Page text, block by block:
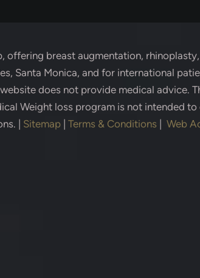
, offering breast augmentation,
Santa Monica, and for international
does not provide medical advice.
Weight loss program is not intended
Sitemap Terms & Conditions Web